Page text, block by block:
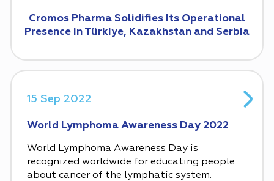
Cromos Pharma Solidifies Its Operational
Presence in Türkiye, Kazakhstan and Serbia
15 Sep 2022
World Lymphoma Awareness Day 2022
World Lymphoma Awareness Day is
recognized worldwide for educating people
about cancer of the lymphatic system.